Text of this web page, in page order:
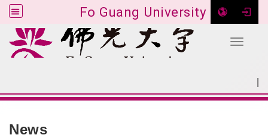
Fo Guang University
Toggle
News